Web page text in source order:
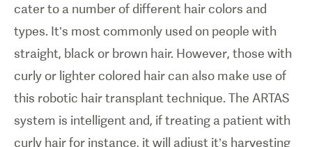
cater to a number of different hair colors and
types. It’s most commonly used on people with
straight, black or brown hair. However, those with
curly or lighter colored hair can also make use of
this robotic hair transplant technique. The ARTAS
system is intelligent and, if treating a patient with
curly hair for instance, it will adjust it’s harvesting